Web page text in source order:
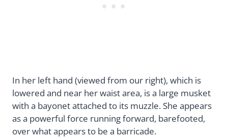
In her left hand (viewed from our right), which is
lowered and near her waist area, is a large musket
with a bayonet attached to its muzzle. She appears
as a powerful force running forward, barefooted,
over what appears to be a barricade.